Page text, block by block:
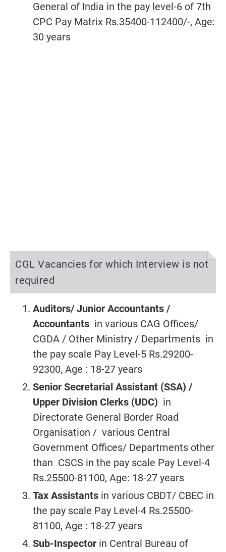
General of India in the pay level-6 of 7th
CPC Pay Matrix Rs.35400-112400/-, Age:
30 years
CGL Vacancies for which Interview is not
required
Auditors/ Junior Accountants /
Accountants in various CAG Offices/
CGDA / Other Ministry / Departments in
the pay scale Pay Level-5 Rs.29200-
92300, Age : 18-27 years
Senior Secretarial Assistant (SSA) /
Upper Division Clerks (UDC) in
Directorate General Border Road
Organisation / various Central
Government Offices/ Departments other
than CSCS in the pay scale Pay Level-4
Rs.25500-81100, Age: 18-27 years
Tax Assistants in various CBDT/ CBEC in
the pay scale Pay Level-4 Rs.25500-
81100, Age : 18-27 years
Sub-Inspector in Central Bureau of